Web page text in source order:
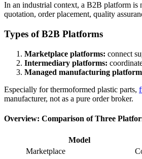
In an industrial context, a B2B platform is
quotation, order placement, quality
Types of B2B Platforms
Marketplace platforms: connect
Intermediary platforms:
Managed manufacturing
Especially for thermoformed plastic parts,
manufacturer, not as a pure order broker.
Overview: Comparison of Three
Model
Marketplace